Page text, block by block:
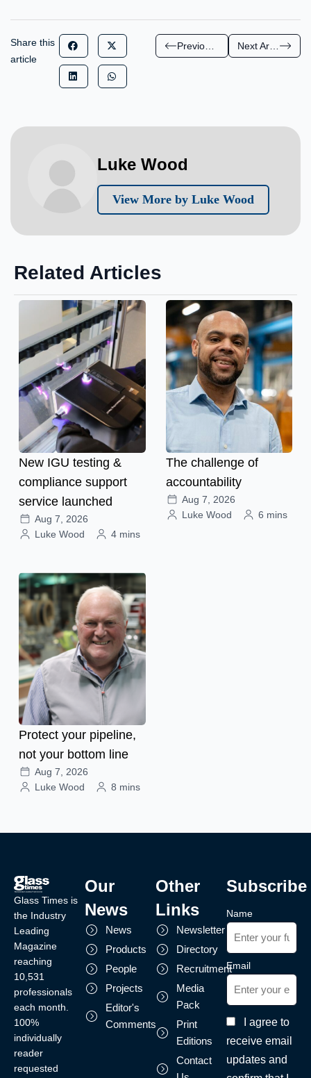
Share this
article
Next Article
Luke Wood
View More by Luke Wood
Related Articles
New IGU testing &
compliance support
service launched
Aug 7, 2026
Luke Wood
4 mins
The challenge of
accountability
Aug 7, 2026
Luke Wood
6 mins
Protect your pipeline,
not your bottom line
Aug 7, 2026
Luke Wood
8 mins
Glass Times is
the Industry
Leading
Magazine
reaching
10,531
professionals
each month.
100%
individually
reader
requested
Our
News
News
Products
People
Projects
Editor's
Comments
Other
Links
Newsletter
Directory
Recruitment
Media
Pack
Print
Editions
Contact
Subscribe
Name
Email
I agree to
receive email
updates and